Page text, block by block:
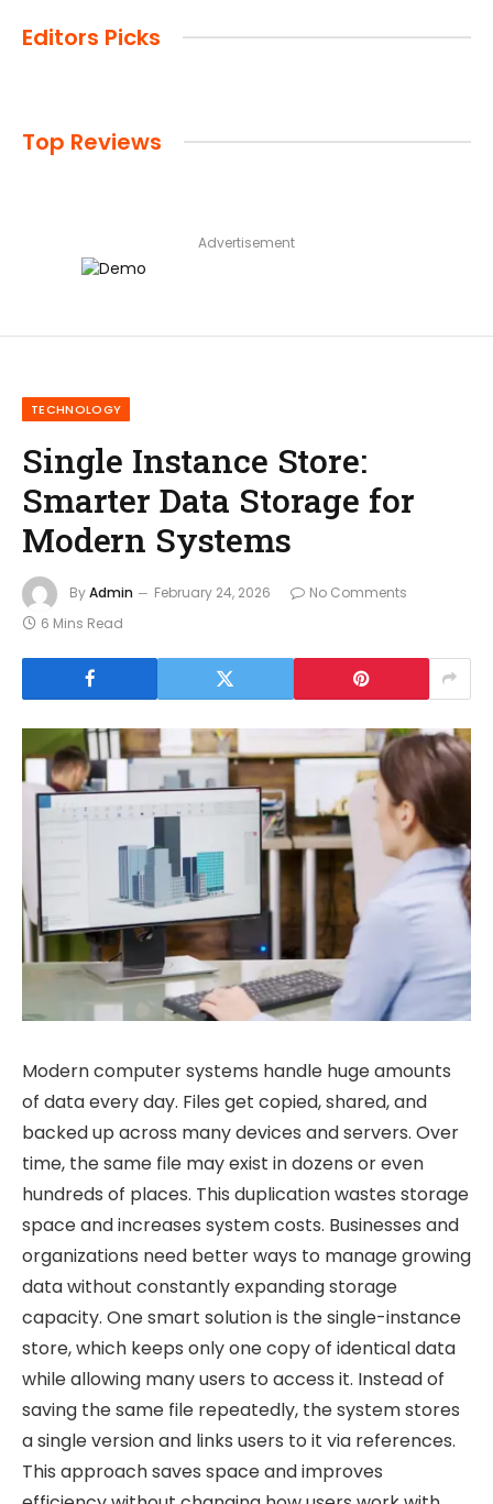
Editors Picks
Top Reviews
Advertisement
TECHNOLOGY
Single Instance Store:
Smarter Data Storage for
Modern Systems
ByAdmin February 24, 2026
No Comments
6 Mins Read
Modern computer systems handle huge amounts
of data every day. Files get copied, shared, and
backed up across many devices and servers. Over
time, the same file may exist in dozens or even
hundreds of places. This duplication wastes storage
space and increases system costs. Businesses and
organizations need better ways to manage growing
data without constantly expanding storage
capacity. One smart solution is the single-instance
store, which keeps only one copy of identical data
while allowing many users to access it. Instead of
saving the same file repeatedly, the system stores
a single version and links users to it via references.
This approach saves space and improves